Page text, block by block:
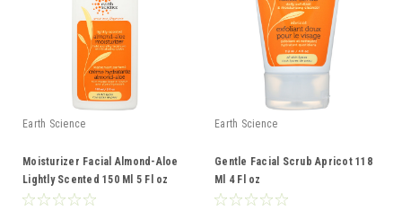
Earth Science
Moisturizer Facial Almond-Aloe
Lightly Scented 150 Ml 5 Fl oz
Earth Science
Gentle Facial Scrub Apricot 118
Ml 4 Fl oz